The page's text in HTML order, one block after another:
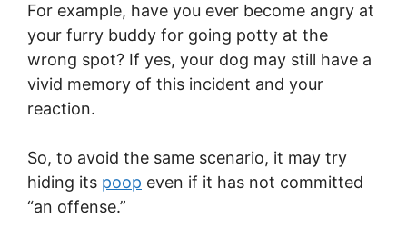
For example, have you ever become angry at
your furry buddy for going potty at the
wrong spot? If yes, your dog may still have a
vivid memory of this incident and your
reaction.
So, to avoid the same scenario, it may try
hiding its poop even if it has not committed
“an offense.”